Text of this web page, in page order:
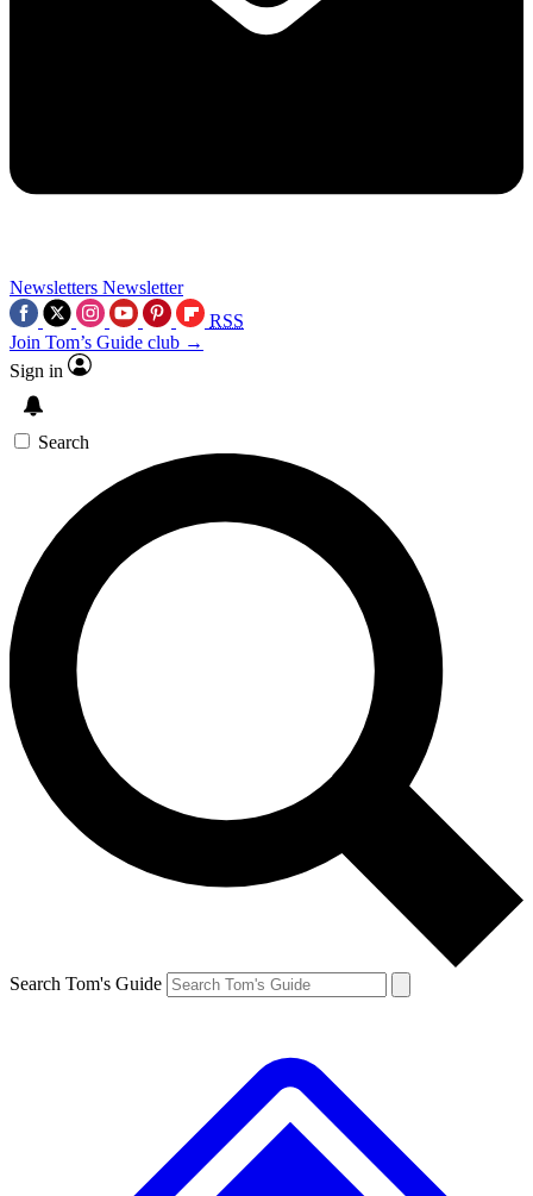
Newsletters Newsletter
RSS
Join Tom’s Guide club →
Sign in
Search
Search Tom's Guide